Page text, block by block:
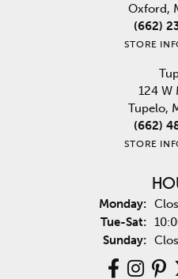
Oxford,
(662)
STORE
124 W
Tupelo,
(662)
STORE
Monday:
Tue-Sat:
Sunday: